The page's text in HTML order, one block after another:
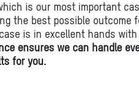
is our most important
the best possible outcome
is in excellent hands with
ensures we can handle
for you.